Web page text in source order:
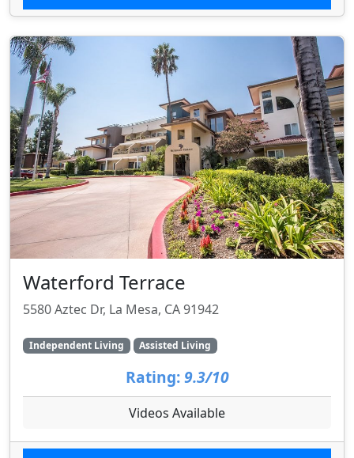
Waterford Terrace
5580 Aztec Dr, La Mesa, CA 91942
Independent Living Assisted Living
Rating: 9.3/10
Videos Available